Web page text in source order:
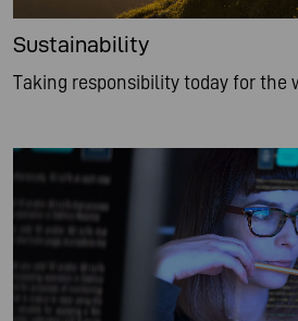
Sustainability
Taking responsibility today for the